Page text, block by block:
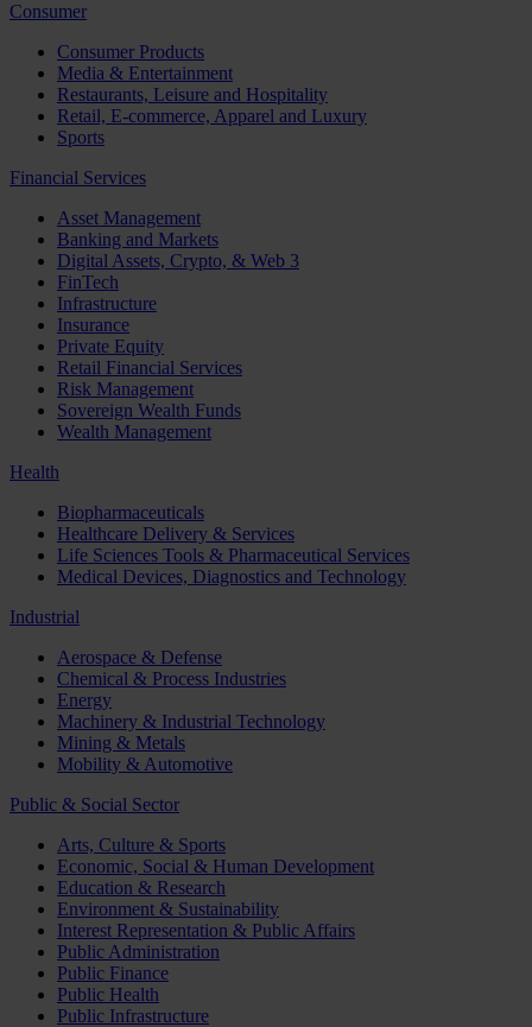
Consumer
Consumer Products
Media & Entertainment
Restaurants, Leisure and Hospitality
Retail, E-commerce, Apparel and Luxury
Sports
Financial Services
Asset Management
Banking and Markets
Digital Assets, Crypto, & Web 3
FinTech
Infrastructure
Insurance
Private Equity
Retail Financial Services
Risk Management
Sovereign Wealth Funds
Wealth Management
Health
Biopharmaceuticals
Healthcare Delivery & Services
Life Sciences Tools & Pharmaceutical Services
Medical Devices, Diagnostics and Technology
Industrial
Aerospace & Defense
Chemical & Process Industries
Energy
Machinery & Industrial Technology
Mining & Metals
Mobility & Automotive
Public & Social Sector
Arts, Culture & Sports
Economic, Social & Human Development
Education & Research
Environment & Sustainability
Interest Representation & Public Affairs
Public Administration
Public Finance
Public Health
Public Infrastructure